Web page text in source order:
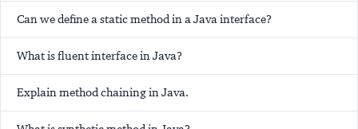
Can we define a static method in a Java interface?
What is fluent interface in Java?
Explain method chaining in Java.